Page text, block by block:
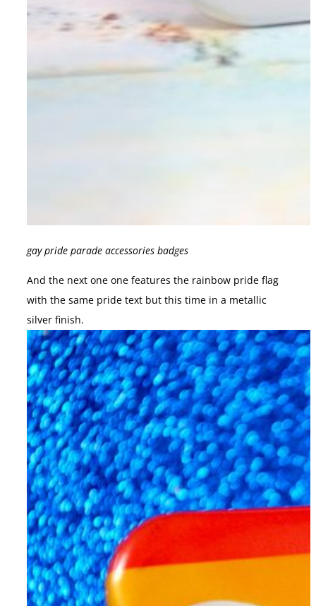
gay pride parade accessories badges
And the next one one features the rainbow pride flag
with the same pride text but this time in a metallic
silver finish.